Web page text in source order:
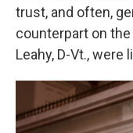
trust, and often,
counterpart on
Leahy, D-Vt., were